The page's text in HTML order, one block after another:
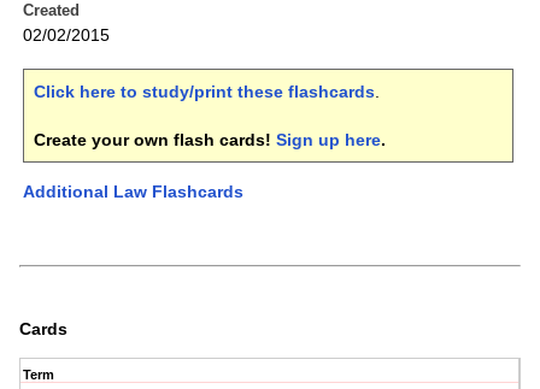
Created
02/02/2015
Click here to study/print these flashcards.
Create your own flash cards! Sign up here.
Additional Law Flashcards
Cards
Term